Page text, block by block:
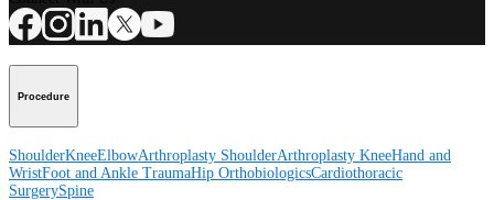
Procedure
ShoulderKneeElbowArthroplasty ShoulderArthroplasty KneeHand and
WristFoot and Ankle TraumaHip OrthobiologicsCardiothoracic
SurgerySpine